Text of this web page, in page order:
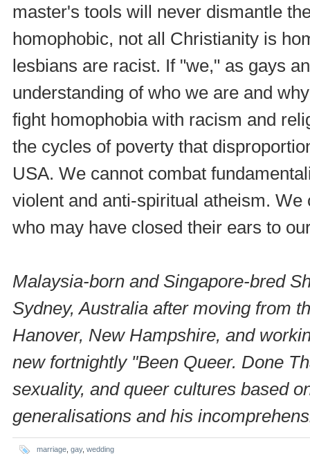
master's tools will never dismantle
homophobic, not all Christianity is
lesbians are racist. If "we," as gays
understanding of who we are and
fight homophobia with racism and
the cycles of poverty that
USA. We cannot combat
violent and anti-spiritual atheism.
who may have closed their ears to
Malaysia-born and Singapore-bred
Sydney, Australia after moving from
Hanover, New Hampshire, and
new fortnightly "Been Queer. Done
sexuality, and queer cultures based
generalisations and his
marriage gay, wedding